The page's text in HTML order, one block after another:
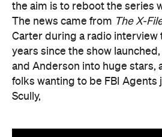
the aim is to reboot the series
The news came from The X-
Carter during a radio interview
years since the show
and Anderson into huge stars,
folks wanting to be FBI Agents
Scully,